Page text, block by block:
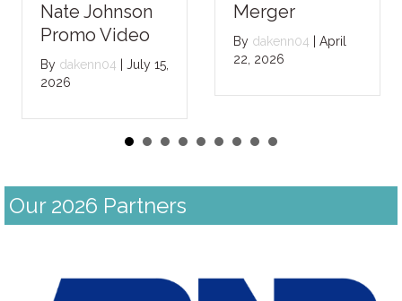
Nate Johnson
Promo Video
By dakenn04
July 15,
2026
Merger
By dakenn04
April
22, 2026
Our 2026 Partners
Previous